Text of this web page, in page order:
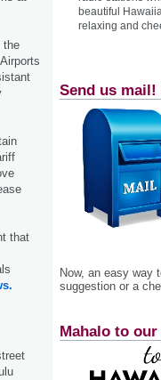
the
that
beautiful
relaxing and
Send us mail!
Now, an easy way
suggestion or a
Mahalo to